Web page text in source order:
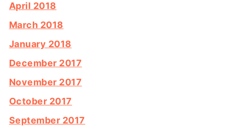
April 2018
March 2018
January 2018
December 2017
November 2017
October 2017
September 2017